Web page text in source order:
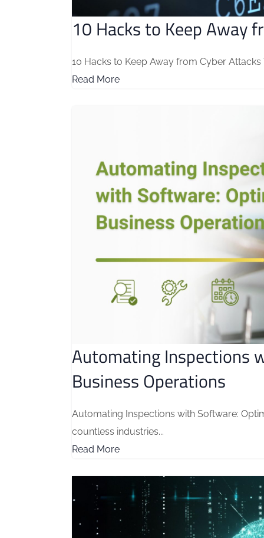
10 Hacks to Keep Away
10 Hacks to Keep Away from Cyber Attacks
Read More
Automating Inspections
Business Operations
Automating Inspections with Software:
countless industries...
Read More